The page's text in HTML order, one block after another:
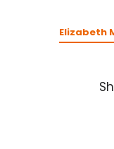
Elizabeth